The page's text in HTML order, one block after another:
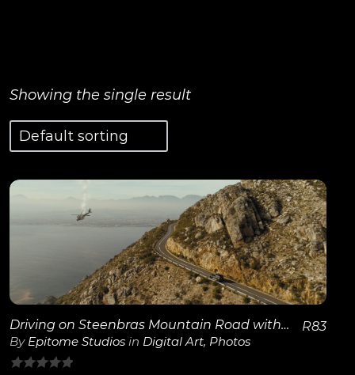
Showing the single result
View Details
Driving on Steenbras Mountain Road with Helicopter
By Epitome Studios in Digital Art, Photos
R83